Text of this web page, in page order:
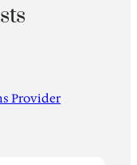
Provider